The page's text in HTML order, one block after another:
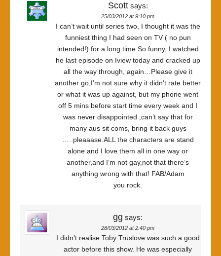
Scott says:
25/03/2012 at 9:10 pm
I can’t wait until series two, I thought it was the
funniest thing I had seen on TV ( no pun
intended!) for a long time.So funny, I watched
he last episode on Iview today and cracked up
all the way through, again…Please give it
another go,I’m not sure why it didn’t rate better
or what it was up against, but my phone went
off 5 mins before start time every week and I
was never disappointed ,can’t say that for
many aus sit coms, bring it back guys
…..pleaaase.ALL the characters are stand
alone and I love them all in one way or
another,and I’m not gay,not that there’s
anything wrong with that! FAB/Adam
you rock.
gg says:
28/03/2012 at 2:40 pm
I didn’t realise Toby Truslove was such a good
actor before this show. He was especially